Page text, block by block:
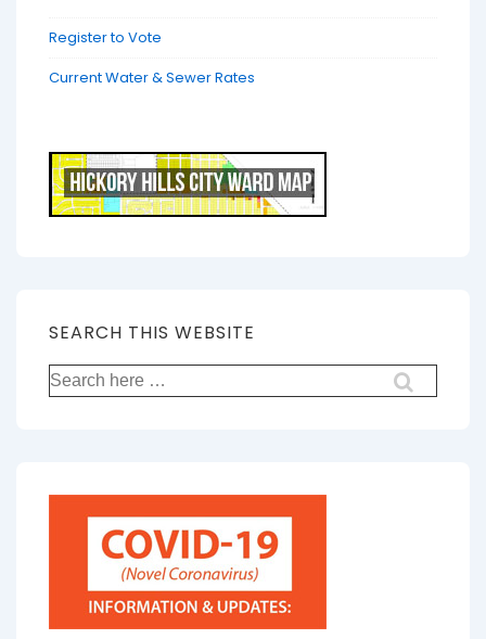
Register to Vote
Current Water & Sewer Rates
SEARCH THIS WEBSITE
Search
for: